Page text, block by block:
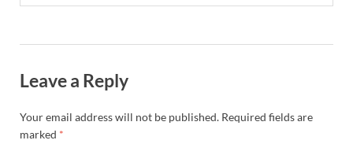
Leave a Reply
Your email address will not be published. Required fields are
marked *